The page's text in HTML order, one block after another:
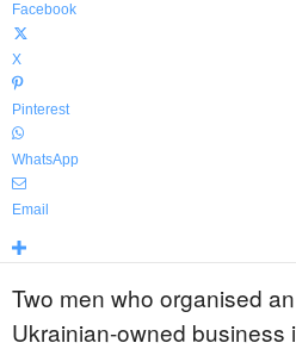
Facebook
X
Pinterest
WhatsApp
Email
Two men who organised
Ukrainian-owned business